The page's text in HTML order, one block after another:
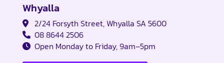
Whyalla
2/24 Forsyth Street, Whyalla SA 5600
08 8644 2506
Open Monday to Friday, 9am–5pm